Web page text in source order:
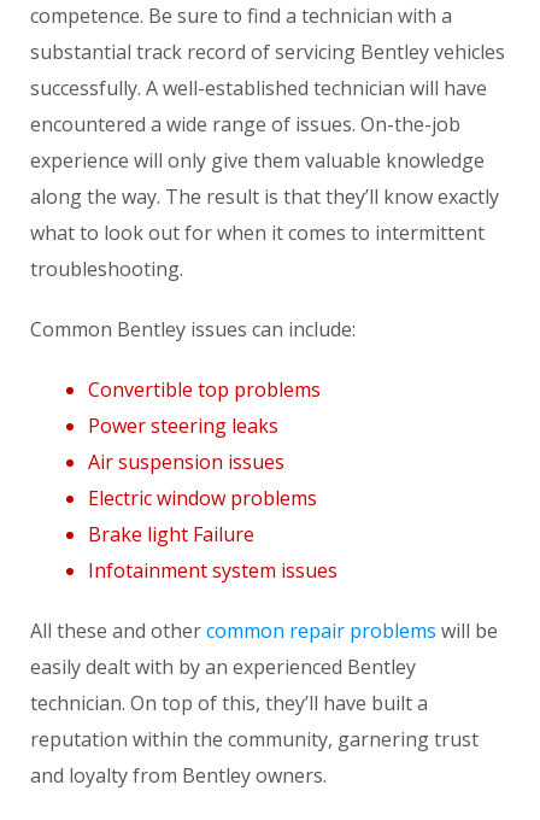
competence. Be sure to find a technician with a
substantial track record of servicing Bentley vehicles
successfully. A well-established technician will have
encountered a wide range of issues. On-the-job
experience will only give them valuable knowledge
along the way. The result is that they’ll know exactly
what to look out for when it comes to intermittent
troubleshooting.
Common Bentley issues can include:
Convertible top problems
Power steering leaks
Air suspension issues
Electric window problems
Brake light Failure
Infotainment system issues
All these and othercommon repair problems will be
easily dealt with by an experienced Bentley
technician. On top of this, they’ll have built a
reputation within the community, garnering trust
and loyalty from Bentley owners.